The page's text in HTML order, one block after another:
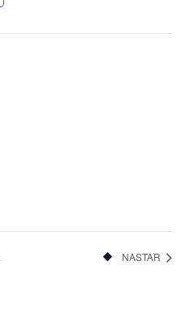
NASTAR